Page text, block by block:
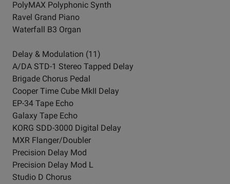
PolyMAX Polyphonic Synth
Ravel Grand Piano
Waterfall B3 Organ
Delay & Modulation (11)
A/DA STD-1 Stereo Tapped Delay
Brigade Chorus Pedal
Cooper Time Cube MkII Delay
EP-34 Tape Echo
Galaxy Tape Echo
KORG SDD-3000 Digital Delay
MXR Flanger/Doubler
Precision Delay Mod
Precision Delay Mod L
Studio D Chorus